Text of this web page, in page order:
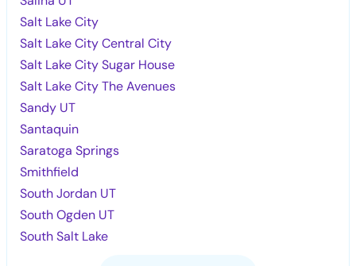
Salt Lake City
Salt Lake City Central City
Salt Lake City Sugar House
Salt Lake City The Avenues
Sandy UT
Santaquin
Saratoga Springs
Smithfield
South Jordan UT
South Ogden UT
South Salt Lake